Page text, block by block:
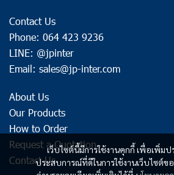
เว็บไซต์นี้มีการใช้งานคุกกี้ เพื่อเพิ่ม
ประสบการณ์ที่ดีในการใช้งานเว็บไซต์ข
Contact Us
Phone: 064 423 9236
LINE: @jpinter
Email: sales@jp-inter.com
About Us
Our Products
How to Order
Request a Quotation
Contact Us